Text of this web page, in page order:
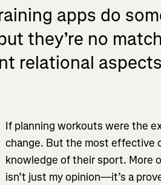
apps do
they’re no
relational
If planning workouts were the
change. But the most effective
knowledge of their sport. More
isn’t just my opinion—it’s a